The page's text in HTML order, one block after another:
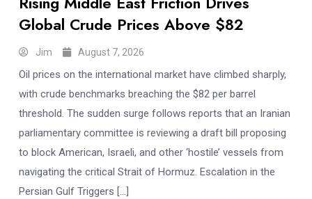
Global Crude Prices Above $82
Jim August 7, 2026
Oil prices on the international market have climbed sharply,
with crude benchmarks breaching the $82 per barrel
threshold. The sudden surge follows reports that an Iranian
parliamentary committee is reviewing a draft bill proposing
to block American, Israeli, and other ‘hostile’ vessels from
navigating the critical Strait of Hormuz. Escalation in the
Persian Gulf Triggers […]